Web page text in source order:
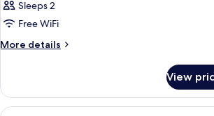
Junior
Suite
Sleeps 2
Free WiFi
More details
More
Suite
View